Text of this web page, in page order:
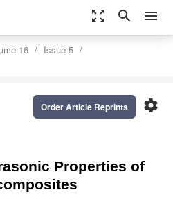
zoom_out_map search menu
16
Issue 5
settings
Order Article Reprints
Properties of